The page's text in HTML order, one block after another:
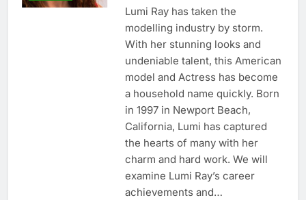
Lumi Ray has taken the
modelling industry by storm.
With her stunning looks and
undeniable talent, this American
model and Actress has become
a household name quickly. Born
in 1997 in Newport Beach,
California, Lumi has captured
the hearts of many with her
charm and hard work. We will
examine Lumi Ray’s career
achievements and…